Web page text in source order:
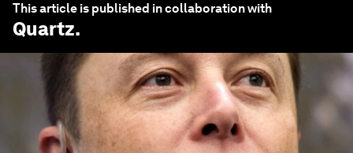
This article is published in collaboration with
Quartz.